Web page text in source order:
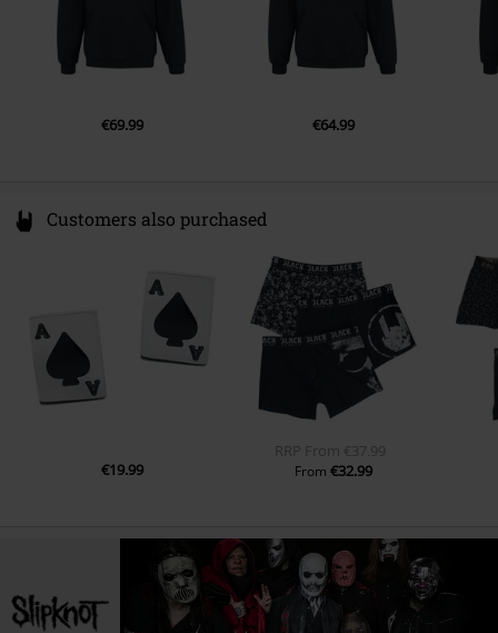
€69.99 €64.99
Customers also purchased
€19.99
RRP From €37.99
From €32.99